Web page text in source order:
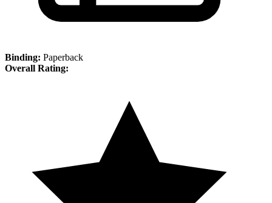
Binding: Paperback
Overall Rating: